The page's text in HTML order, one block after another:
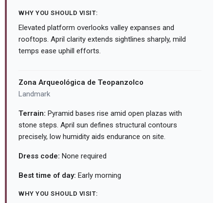
WHY YOU SHOULD VISIT:
Elevated platform overlooks valley expanses and
rooftops. April clarity extends sightlines sharply, mild
temps ease uphill efforts.
Zona Arqueológica de Teopanzolco
Landmark
Terrain: Pyramid bases rise amid open plazas with
stone steps. April sun defines structural contours
precisely, low humidity aids endurance on site.
Dress code: None required
Best time of day: Early morning
WHY YOU SHOULD VISIT: